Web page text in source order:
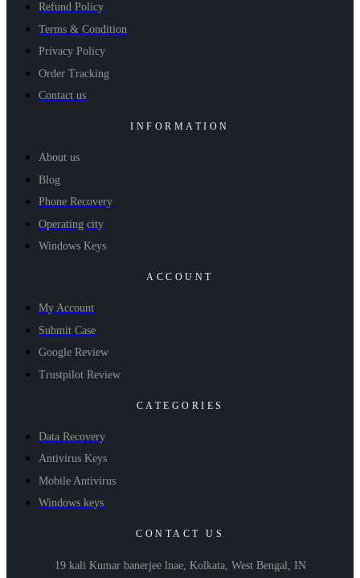
Refund Policy
Terms & Condition
Privacy Policy
Order Tracking
Contact us
INFORMATION
About us
Blog
Phone Recovery
Operating city
Windows Keys
ACCOUNT
My Account
Submit Case
Google Review
Trustpilot Review
CATEGORIES
Data Recovery
Antivirus Keys
Mobile Antivirus
Windows keys
CONTACT US
19 kali Kumar banerjee lnae, Kolkata, West Bengal, IN